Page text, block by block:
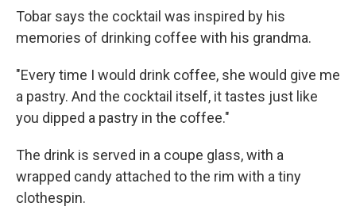
Tobar says the cocktail was inspired by his
memories of drinking coffee with his grandma.
"Every time I would drink coffee, she would give me
a pastry. And the cocktail itself, it tastes just like
you dipped a pastry in the coffee."
The drink is served in a coupe glass, with a
wrapped candy attached to the rim with a tiny
clothespin.